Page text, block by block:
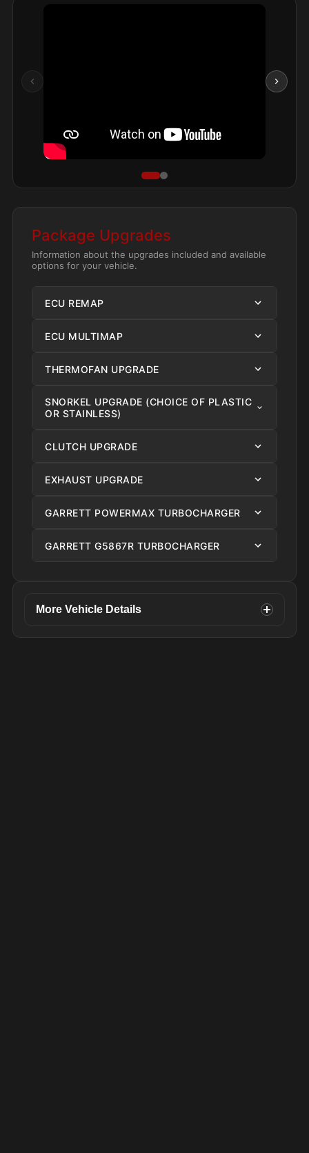
Package Upgrades
Information about the upgrades included and available
options for your vehicle.
ECU REMAP
ECU MULTIMAP
THERMOFAN UPGRADE
SNORKEL UPGRADE (CHOICE OF PLASTIC
OR STAINLESS)
CLUTCH UPGRADE
EXHAUST UPGRADE
GARRETT POWERMAX TURBOCHARGER
GARRETT G5867R TURBOCHARGER
More Vehicle Details